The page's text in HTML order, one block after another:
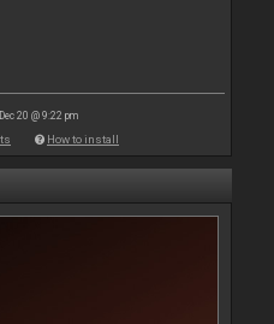
20 @ 9:22 pm
How to install